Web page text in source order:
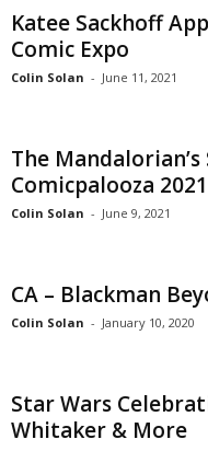
Katee Sackhoff
Comic Expo
Colin Solan - June 11, 2021
The
Comicpalooza 2021
Colin Solan - June 9, 2021
CA – Blackman
Colin Solan - January 10, 2020
Star Wars
Whitaker & More